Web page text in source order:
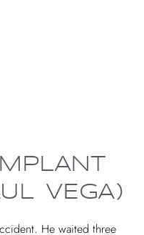
VEGA)
He waited three